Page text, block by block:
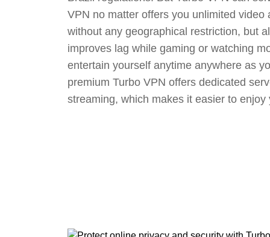
VPN no matter offers you unlimited video
without any geographical restriction, but
improves lag while gaming or watching
entertain yourself anytime anywhere as
premium Turbo VPN offers dedicated
streaming, which makes it easier to